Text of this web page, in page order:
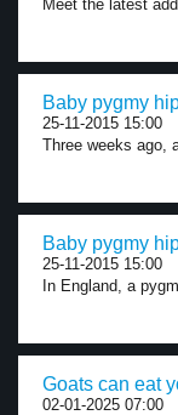
Meet the latest
Baby pygmy
25-11-2015 15:00
Three weeks ago,
Baby pygmy
25-11-2015 15:00
In England, a
Goats can eat
02-01-2025 07:00